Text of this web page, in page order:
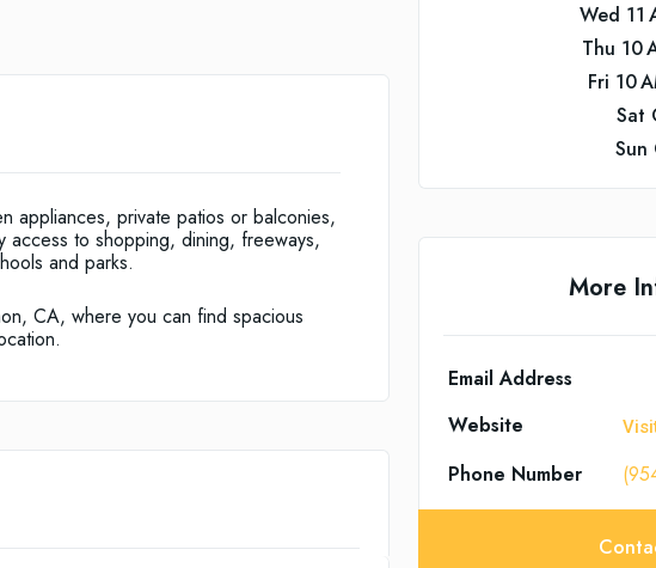
appliances, private patios or balconies,
access to shopping, dining, freeways,
and parks.
CA, where you can find spacious
Wed 11
Thu 10
Fri 10
Sat
Sun
More
Email Address
Website
Phone Number